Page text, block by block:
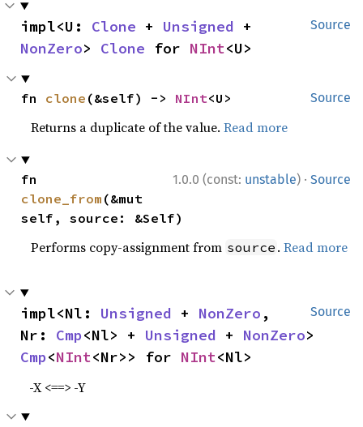
Source
impl<U: Clone + Unsigned
NonZero> Clone for NInt<U>
Source
fn clone (&self) -> NInt<U>
Returns a duplicate of the value.Read more
1.0.0 (const: unstable) · Source
clone_from (&mut
self, source: &Self)
Performs copy-assignment from source .Read more
Source
impl<Nl: Unsigned + NonZero ,
Nr: Cmp<Nl> + Unsigned + NonZero
Cmp<NInt<Nr>> for NInt<Nl>
-X <==> -Y